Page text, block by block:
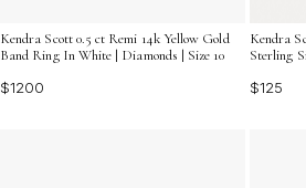
Kendra Scott 0.5 ct Remi 14k Yellow Gold
Band Ring In White | Diamonds | Size 10
$1200
Kendra
Sterling
$125